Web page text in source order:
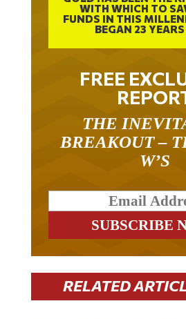
WITH WHICH TO
FUNDS IN THIS
BEGAN 23
FREE
THE
BREAKOUT –
W’S
RELATED